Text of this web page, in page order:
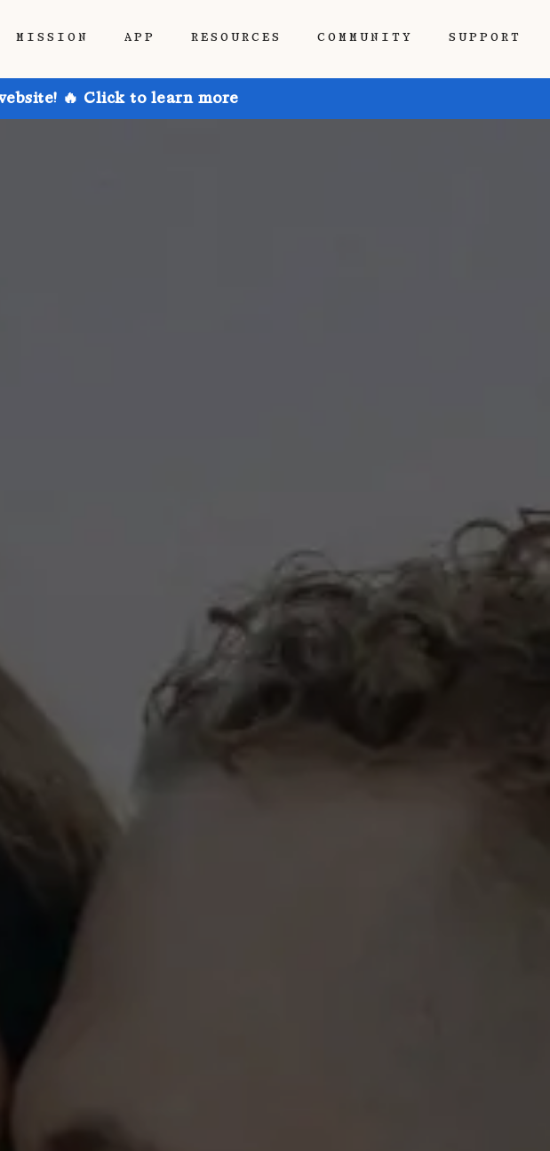
MISSION APP RESOURCES COMMUNITY SUPPORT
🔥 Click to learn more